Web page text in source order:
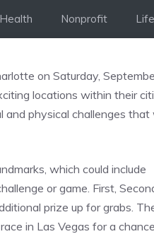
Health Nonprofit
on Saturday,
locations within their
and physical challenges that
which could include
or game. First,
prize up for grabs.
in Las Vegas for a